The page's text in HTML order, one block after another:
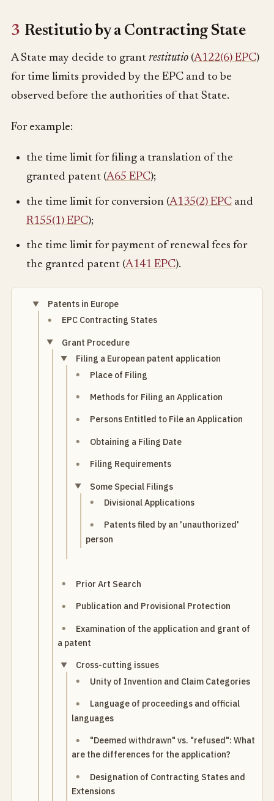
3 Restitutio by a Contracting State
A State may decide to grant restitutio (A122(6) EPC)
for time limits provided by the EPC and to be
observed before the authorities of that State.
For example:
the time limit for filing a translation of the
granted patent (A65 EPC);
the time limit for conversion (A135(2) EPCand
R155(1) EPC);
the time limit for payment of renewal fees for
the granted patent (A141 EPC).
Patents in Europe
EPC Contracting States
Grant Procedure
Filing a European patent application
Place of Filing
Methods for Filing an Application
Persons Entitled to File an Application
Obtaining a Filing Date
Filing Requirements
Some Special Filings
Divisional Applications
Patents filed by an 'unauthorized'
person
Prior Art Search
Publication and Provisional Protection
Examination of the application and grant of
a patent
Cross-cutting issues
Unity of Invention and Claim Categories
Language of proceedings and official
languages
"Deemed withdrawn" vs. "refused": What
are the differences for the application?
Designation of Contracting States and
Extensions